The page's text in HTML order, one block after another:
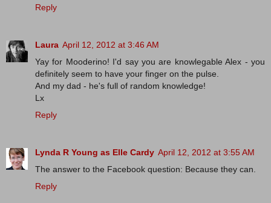
Reply
Laura April 12, 2012 at 3:46 AM
Yay for Mooderino! I'd say you are knowlegable Alex - you
definitely seem to have your finger on the pulse.
And my dad - he's full of random knowledge!
Lx
Reply
Lynda R Young as Elle Cardy April 12, 2012 at 3:55 AM
The answer to the Facebook question: Because they can.
Reply